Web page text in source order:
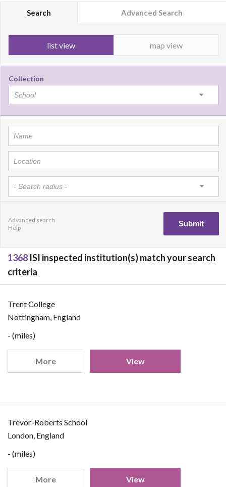
Search Advanced Search
list view map view
Collection
Advanced search
Help
1368 ISI inspected institution(s) match your search
criteria
Trent College
Nottingham, England
- (miles)
More View
Trevor-Roberts School
London, England
- (miles)
More View